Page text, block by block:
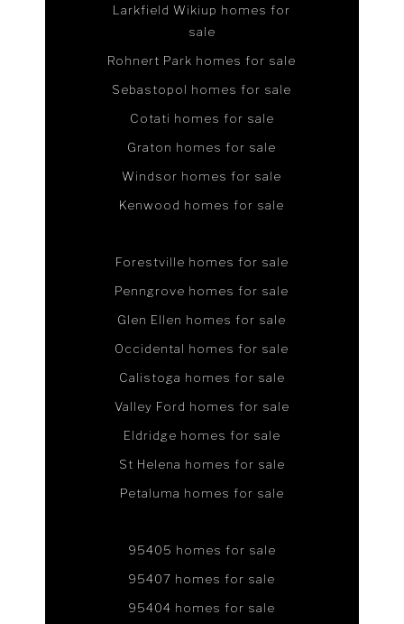
Larkfield Wikiup homes for
sale
Rohnert Park homes for sale
Sebastopol homes for sale
Cotati homes for sale
Graton homes for sale
Windsor homes for sale
Kenwood homes for sale
Forestville homes for sale
Penngrove homes for sale
Glen Ellen homes for sale
Occidental homes for sale
Calistoga homes for sale
Valley Ford homes for sale
Eldridge homes for sale
St Helena homes for sale
Petaluma homes for sale
95405 homes for sale
95407 homes for sale
95404 homes for sale